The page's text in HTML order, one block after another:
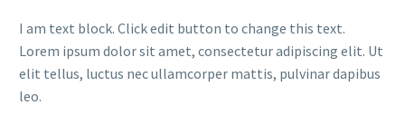
I am text block. Click edit button to change this text.
Lorem ipsum dolor sit amet, consectetur adipiscing elit. Ut
elit tellus, luctus nec ullamcorper mattis, pulvinar dapibus
leo.